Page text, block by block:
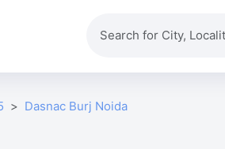
Dasnac Burj Noida